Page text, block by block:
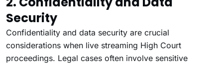
Security
Confidentiality and data security are crucial
considerations when live streaming High Court
proceedings. Legal cases often involve sensitive